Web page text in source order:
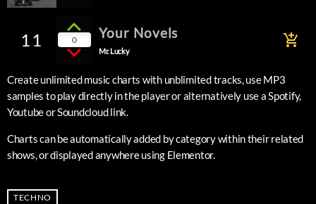
11 0 Your Novels
Mr. Lucky
add_shopping_cart
Create unlimited music charts with unblimited tracks, use MP3
samples to play directly in the player or alternatively use a Spotify,
Youtube or Soundcloud link.
Charts can be automatically added by category within their related
shows, or displayed anywhere using Elementor.
TECHNO